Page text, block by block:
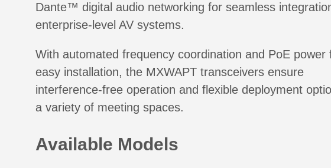
Dante™ digital audio networking for seamless
enterprise-level AV systems.
With automated frequency coordination and PoE power
easy installation, the MXWAPT transceivers ensure
interference-free operation and flexible deployment
a variety of meeting spaces.
Available Models